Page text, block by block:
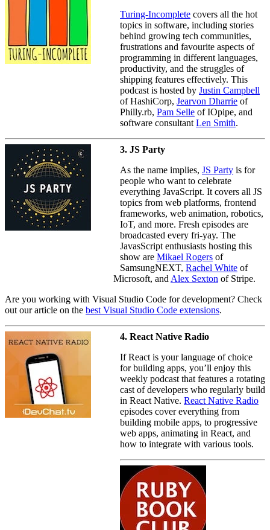
Turing-Incomplete covers all the hot
topics in software, including stories
behind growing tech communities,
frustrations and favourite aspects of
programming in different languages,
productivity, and the struggles of
shipping features effectively. This
podcast is hosted by Justin Campbell
of HashiCorp, Jearvon Dharrie of
Philly.rb, Pam Selle of IOpipe, and
software consultant Len Smith.
3. JS Party
As the name implies, JS Party is for
people who want to celebrate
everything JavaScript. It covers all JS
topics from web platforms, frontend
frameworks, web animation, robotics,
IoT, and more. Fresh episodes are
broadcasted every fri-yay. The
JavasScript enthusiasts hosting this
show are Mikael Rogers of
SamsungNEXT, Rachel White of
Microsoft, and Alex Sexton of Stripe.
Are you working with Visual Studio Code for development? Check
out our article on the best Visual Studio Code extensions.
4. React Native Radio
If React is your language of choice
for building apps, you’ll enjoy this
weekly podcast that features a rotating
cast of developers who regularly build
in React Native. React Native Radio
episodes cover everything from
building mobile apps, to progressive
web apps, animating in React, and
how to integrate with various tools.